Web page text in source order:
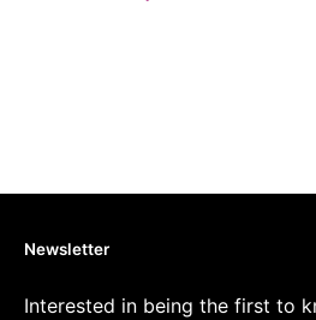
Newsletter
Interested in being the first to